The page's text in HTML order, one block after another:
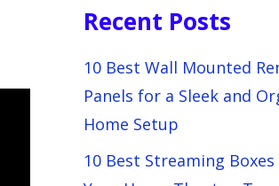
Recent Posts
10 Best Wall Mounted
Panels for a Sleek and
Home Setup
10 Best Streaming